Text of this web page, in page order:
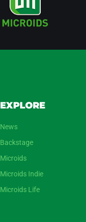
EXPLORE
News
Backstage
Microids
Microids Indie
Microids Life